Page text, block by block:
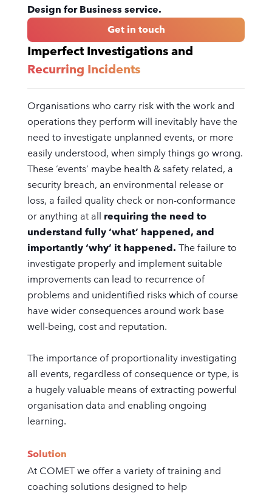
Design for Business service.
Get in touch
Imperfect Investigations and
Recurring Incidents
Organisations who carry risk with the work and
operations they perform will inevitably have the
need to investigate unplanned events, or more
easily understood, when simply things go wrong.
These ‘events’ maybe health & safety related, a
security breach, an environmental release or
loss, a failed quality check or non-conformance
or anything at all requiring the need to
understand fully ‘what’ happened, and
importantly ‘why’ it happened. The failure to
investigate properly and implement suitable
improvements can lead to recurrence of
problems and unidentified risks which of course
have wider consequences around work base
well-being, cost and reputation.
The importance of proportionality investigating
all events, regardless of consequence or type, is
a hugely valuable means of extracting powerful
organisation data and enabling ongoing
learning.
Solution
At COMET we offer a variety of training and
coaching solutions designed to help